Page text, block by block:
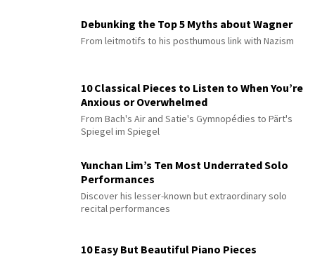
Debunking the Top 5 Myths about Wagner
From leitmotifs to his posthumous link with Nazism
10 Classical Pieces to Listen to When You’re
Anxious or Overwhelmed
From Bach's Air and Satie's Gymnopédies to Pärt's
Spiegel im Spiegel
Yunchan Lim’s Ten Most Underrated Solo
Performances
Discover his lesser-known but extraordinary solo
recital performances
10 Easy But Beautiful Piano Pieces